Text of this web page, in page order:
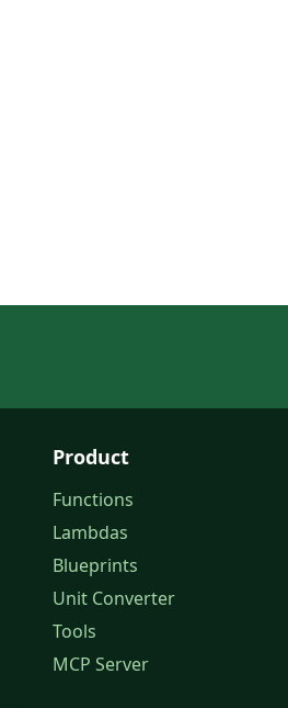
Product
Functions
Lambdas
Blueprints
Unit Converter
Tools
MCP Server